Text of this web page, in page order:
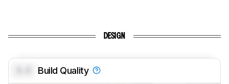
DESIGN
Build Quality